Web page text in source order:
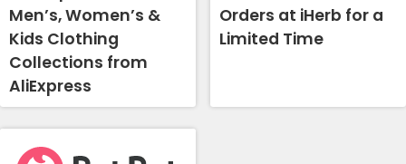
Men’s, Women’s &
Kids Clothing
Collections from
AliExpress
Orders at iHerb for a
Limited Time